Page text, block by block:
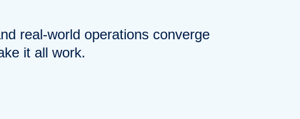
real-world operations converge
it all work.